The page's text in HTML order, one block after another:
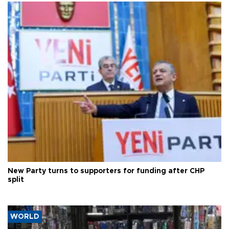
New Party turns to supporters for funding after CHP
split
WORLD